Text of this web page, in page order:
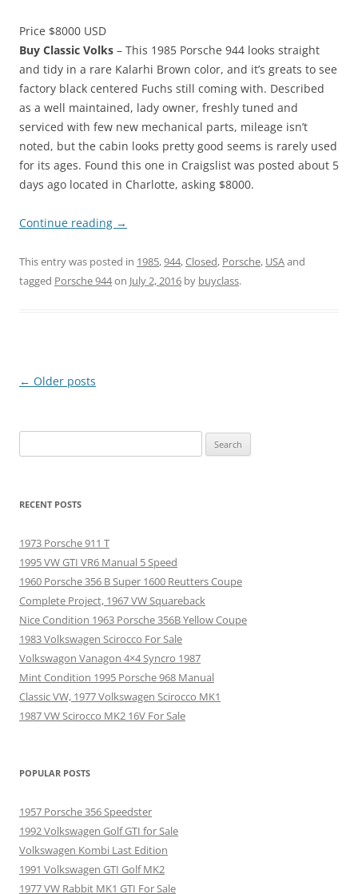
Price $8000 USD
Buy Classic Volks – This 1985 Porsche 944 looks straight
and tidy in a rare Kalarhi Brown color, and it’s greats to see
factory black centered Fuchs still coming with. Described
as a well maintained, lady owner, freshly tuned and
serviced with few new mechanical parts, mileage isn’t
noted, but the cabin looks pretty good seems is rarely used
for its ages. Found this one in Craigslist was posted about 5
days ago located in Charlotte, asking $8000.
Continue reading →
This entry was posted in 1985,944,Closed, Porsche, USAand
tagged Porsche 944on July 2, 2016 by buyclass.
Post
← Older posts
for:
RECENT POSTS
1973 Porsche 911 T
1995 VW GTI VR6 Manual 5 Speed
1960 Porsche 356 B Super 1600 Reutters Coupe
Complete Project, 1967 VW Squareback
Nice Condition 1963 Porsche 356B Yellow Coupe
1983 Volkswagen Scirocco For Sale
Volkswagon Vanagon 4×4 Syncro 1987
Mint Condition 1995 Porsche 968 Manual
Classic VW, 1977 Volkswagen Scirocco MK1
1987 VW Scirocco MK2 16V For Sale
POPULAR POSTS
1957 Porsche 356 Speedster
1992 Volkswagen Golf GTI for Sale
Volkswagen Kombi Last Edition
1991 Volkswagen GTI Golf MK2
1977 VW Rabbit MK1 GTI For Sale